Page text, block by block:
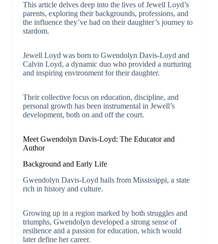
This article delves deep into the lives of Jewell Loyd’s
parents, exploring their backgrounds, professions, and
the influence they’ve had on their daughter’s journey to
stardom.
Jewell Loyd was born to Gwendolyn Davis-Loyd and
Calvin Loyd, a dynamic duo who provided a nurturing
and inspiring environment for their daughter.
Their collective focus on education, discipline, and
personal growth has been instrumental in Jewell’s
development, both on and off the court.
Meet Gwendolyn Davis-Loyd: The Educator and
Author
Background and Early Life
Gwendolyn Davis-Loyd hails from Mississippi, a state
rich in history and culture.
Growing up in a region marked by both struggles and
triumphs, Gwendolyn developed a strong sense of
resilience and a passion for education, which would
later define her career.